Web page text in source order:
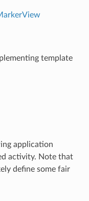
template
application
activity. Note that
define some fair